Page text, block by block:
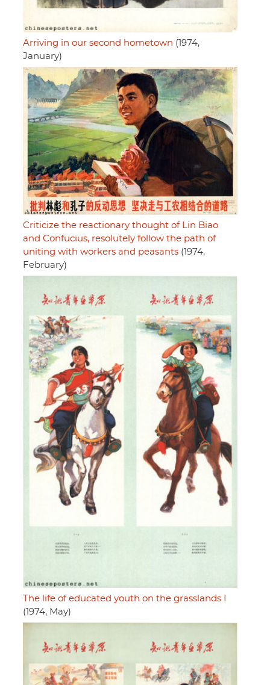
Arriving in our second hometown (1974,
January)
Criticize the reactionary thought of Lin Biao
and Confucius, resolutely follow the path of
uniting with workers and peasants (1974,
February)
The life of educated youth on the grasslands I
(1974, May)